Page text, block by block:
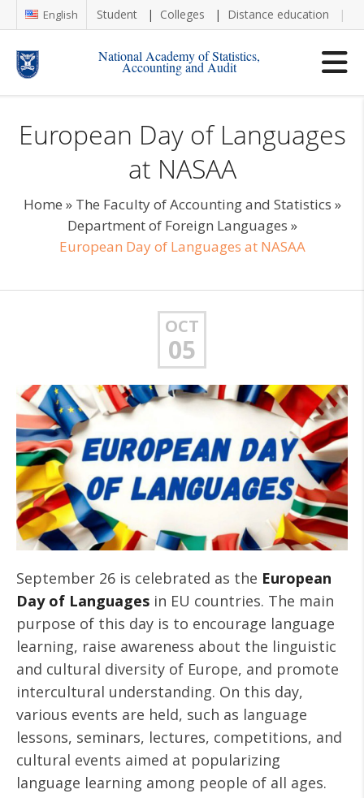
English Student Colleges Distance education
National Academy of Statistics,
Accounting and Audit
European Day of Languages
at NASAA
Home » The Faculty of Accounting and Statistics »
Department of Foreign Languages »
European Day of Languages at NASAA
OCT
05
September 26 is celebrated as the European
Day of Languages in EU countries. The main
purpose of this day is to encourage language
learning, raise awareness about the linguistic
and cultural diversity of Europe, and promote
intercultural understanding. On this day,
various events are held, such as language
lessons, seminars, lectures, competitions, and
cultural events aimed at popularizing
language learning among people of all ages.